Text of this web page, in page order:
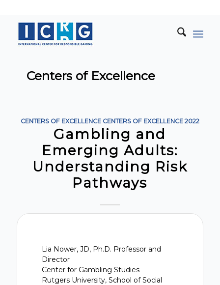
Centers of Excellence
CENTERS OF EXCELLENCE CENTERS OF EXCELLENCE 2022
Gambling and
Emerging Adults:
Understanding Risk
Pathways
Lia Nower, JD, Ph.D. Professor and
Director
Center for Gambling Studies
Rutgers University, School of Social